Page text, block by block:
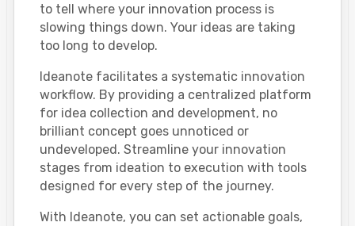
to tell where your innovation process is
slowing things down. Your ideas are taking
too long to develop.
Ideanote facilitates a systematic innovation
workflow. By providing a centralized platform
for idea collection and development, no
brilliant concept goes unnoticed or
undeveloped. Streamline your innovation
stages from ideation to execution with tools
designed for every step of the journey.
With Ideanote, you can set actionable goals,